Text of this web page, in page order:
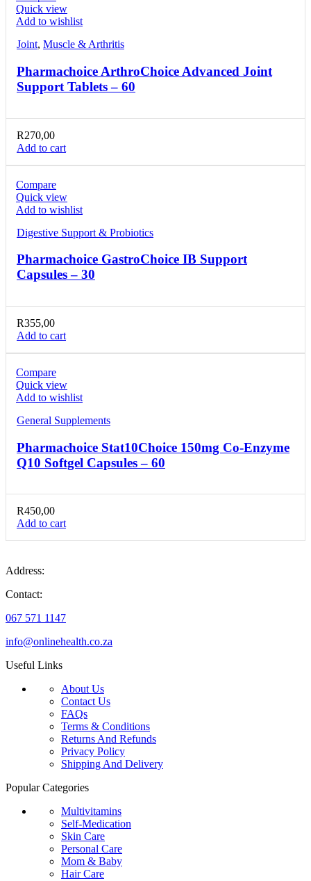
Quick view
Add to wishlist
Joint, Muscle & Arthritis
Pharmachoice ArthroChoice Advanced Joint
Support Tablets – 60
R270,00
Add to cart
Compare
Quick view
Add to wishlist
Digestive Support & Probiotics
Pharmachoice GastroChoice IB Support
Capsules – 30
R355,00
Add to cart
Compare
Quick view
Add to wishlist
General Supplements
Pharmachoice Stat10Choice 150mg Co-Enzyme
Q10 Softgel Capsules – 60
R450,00
Add to cart
Address:
Contact:
067 571 1147
info@onlinehealth.co.za
Useful Links
About Us
Contact Us
FAQs
Terms & Conditions
Returns And Refunds
Privacy Policy
Shipping And Delivery
Popular Categories
Multivitamins
Self-Medication
Skin Care
Personal Care
Mom & Baby
Hair Care